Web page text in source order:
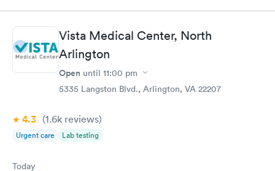
Vista Medical Center, North
Arlington
Open until 11:00 pm
5335 Langston Blvd., Arlington, VA 22207
4.3 (1.6k reviews)
Urgent care Lab testing
Today